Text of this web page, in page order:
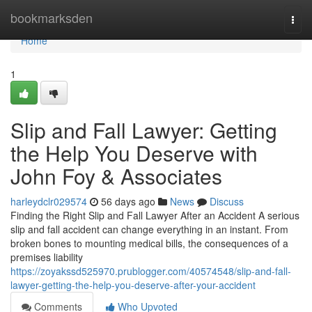
bookmarksden
Home
Home
1
Slip and Fall Lawyer: Getting
the Help You Deserve with
John Foy & Associates
harleydclr029574 56 days ago News
Discuss
Finding the Right Slip and Fall Lawyer After an Accident A serious
slip and fall accident can change everything in an instant. From
broken bones to mounting medical bills, the consequences of a
premises liability
https://zoyakssd525970.prublogger.com/40574548/slip-and-fall-
lawyer-getting-the-help-you-deserve-after-your-accident
Comments
Who Upvoted